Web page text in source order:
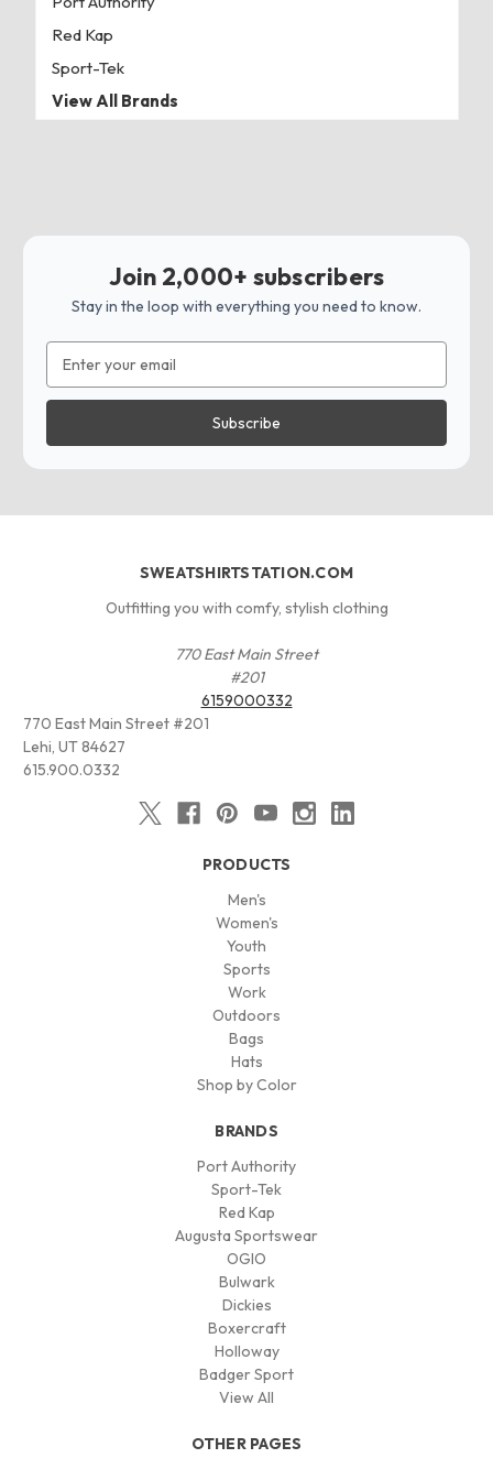
Red Kap
Sport-Tek
View All Brands
Join 2,000+ subscribers
Stay in the loop with everything you need to know.
Address
SWEATSHIRTSTATION.COM
Outfitting you with comfy, stylish clothing
770 East Main Street
#201
6159000332
770 East Main Street #201
Lehi, UT 84627
615.900.0332
PRODUCTS
Men's
Women's
Youth
Sports
Work
Outdoors
Bags
Hats
Shop by Color
BRANDS
Port Authority
Sport-Tek
Red Kap
Augusta Sportswear
OGIO
Bulwark
Dickies
Boxercraft
Holloway
Badger Sport
View All
OTHER PAGES